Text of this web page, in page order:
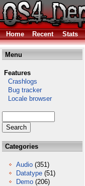
Home Recent Stats
Menu
Features
Crashlogs
Bug tracker
Locale browser
Categories
Audio (351)
Datatype (51)
Demo (206)